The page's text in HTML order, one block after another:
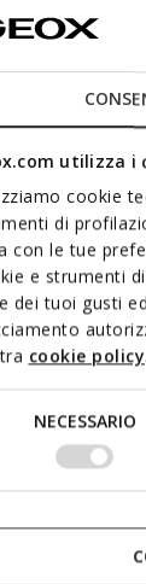
utilizza i
cookie
di
con le tue
e strumenti
dei tuoi gusti
cookie policy
NECESSARIO
categories